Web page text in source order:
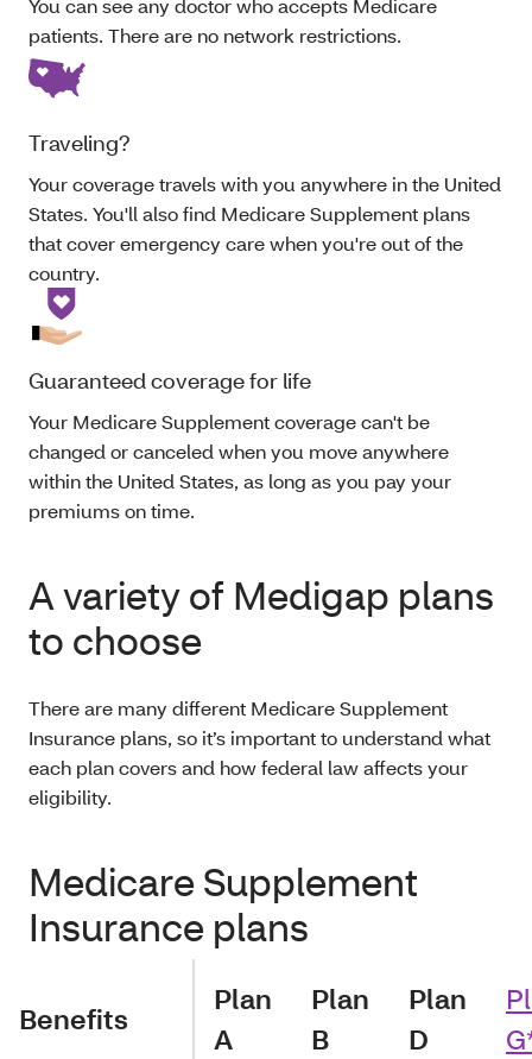
You can see any doctor who accepts Medicare
patients. There are no network restrictions.
Traveling?
Your coverage travels with you anywhere in the United
States. You'll also find Medicare Supplement plans
that cover emergency care when you're out of the
country.
Guaranteed coverage for life
Your Medicare Supplement coverage can't be
changed or canceled when you move anywhere
within the United States, as long as you pay your
premiums on time.
A variety of Medigap plans
to choose
There are many different Medicare Supplement
Insurance plans, so it’s important to understand what
each plan covers and how federal law affects your
eligibility.
Medicare Supplement
Insurance plans
Benefits
Plan
A
Plan
B
Plan
D